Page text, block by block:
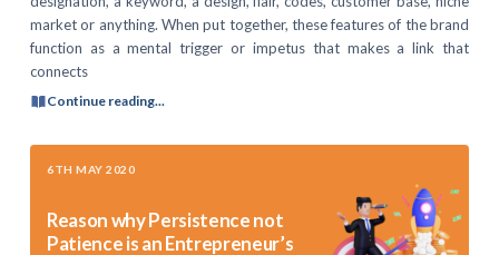
market or anything. When put together, these features of the brand
function as a mental trigger or impetus that makes a link that
connects
Continue reading...
6TH MAY 2020
Reason why Persistence not
Patience is an Entrepreneur’s